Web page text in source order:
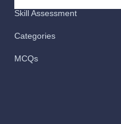
Skill Assessment
Categories
MCQs